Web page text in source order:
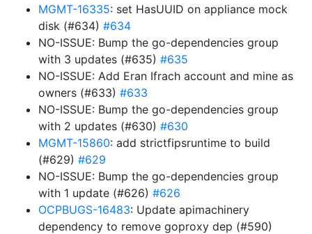
MGMT-16335: set HasUUID on appliance mock
disk (#634) #634
NO-ISSUE: Bump the go-dependencies group
with 3 updates (#635) #635
NO-ISSUE: Add Eran Ifrach account and mine as
owners (#633) #633
NO-ISSUE: Bump the go-dependencies group
with 2 updates (#630) #630
MGMT-15860: add strictfipsruntime to build
(#629) #629
NO-ISSUE: Bump the go-dependencies group
with 1 update (#626) #626
OCPBUGS-16483: Update apimachinery
dependency to remove goproxy dep (#590)